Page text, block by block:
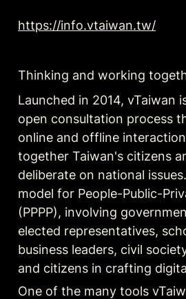
https://info.vtaiwan.tw/
Thinking and working
Launched in 2014, vTaiwan
open consultation process
online and offline
together Taiwan's citizens
deliberate on national
model for People-Public-
(PPPP), involving
elected representatives,
business leaders, civil
and citizens in crafting
One of the many tools